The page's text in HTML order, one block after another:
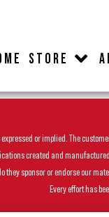
STORE
or implied. The
created and
they sponsor or endorse our
Every effort has